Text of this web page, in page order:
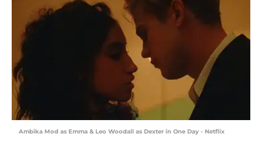
Ambika Mod as Emma & Leo Woodall as Dexter in One Day - Netflix